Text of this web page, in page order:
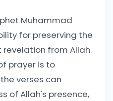
Muhammad
for preserving the
revelation from Allah.
prayer is to
verses can
of Allah's presence,